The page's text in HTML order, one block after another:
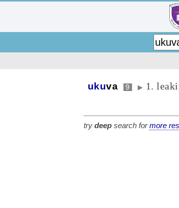
ukuva 9 ▶ 1.
try deep search formore